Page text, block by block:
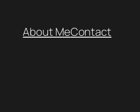
About MeContact